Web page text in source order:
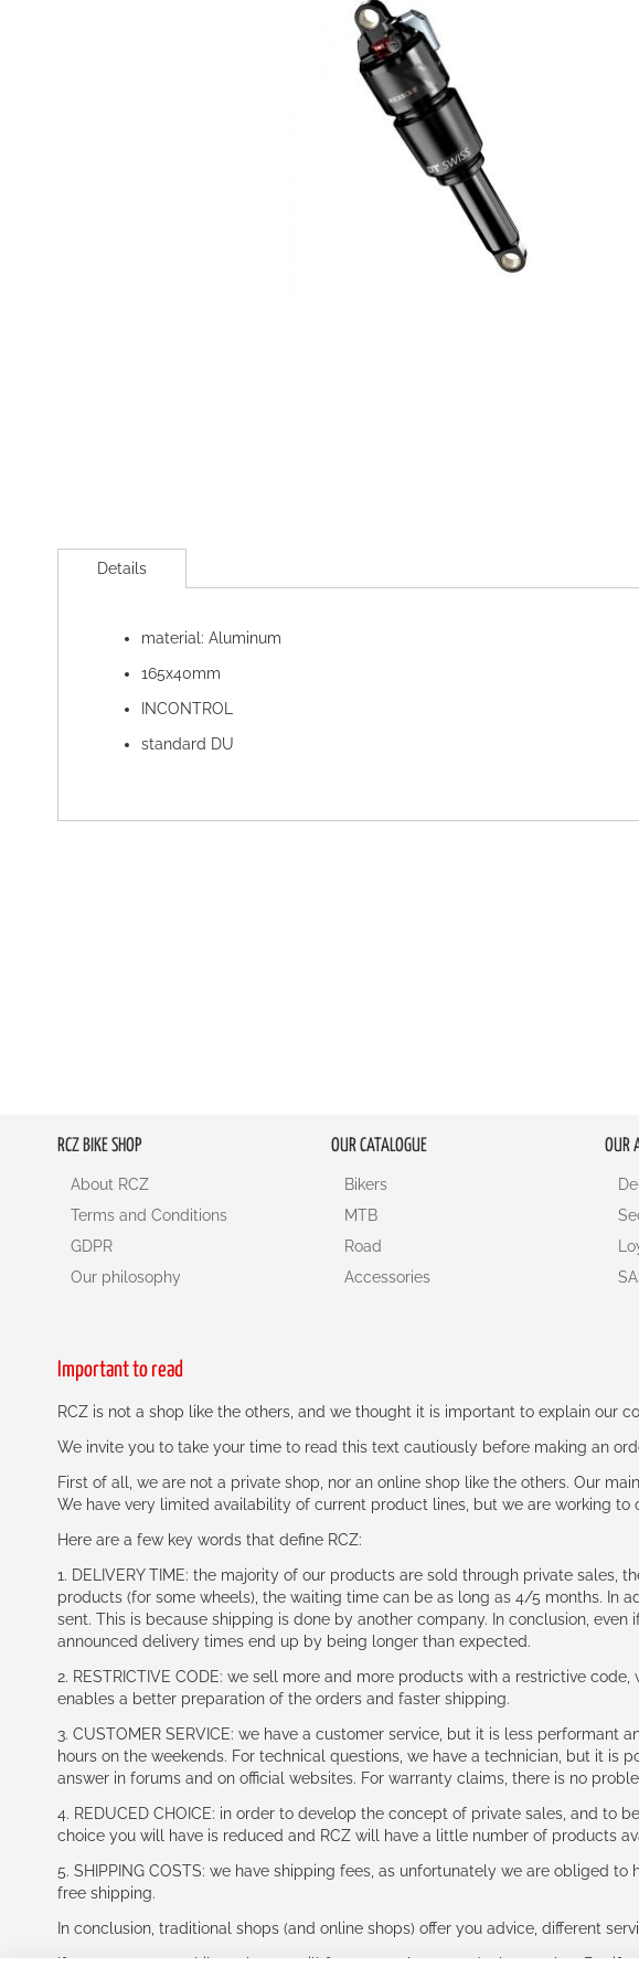
to
Details
material: Aluminum
165x40mm
INCONTROL
standard DU
RCZ BIKE SHOP
About RCZ
Terms and Conditions
GDPR
Our philosophy
OUR CATALOGUE
Bikers
MTB
Road
Accessories
OUR
Important to read
RCZ is not a shop like the others, and we thought it is important to explain
We invite you to take your time to read this text cautiously before making an
First of all, we are not a private shop, nor an online shop like the others. Our
We have very limited availability of current product lines, but we are working
Here are a few key words that define RCZ:
1. DELIVERY TIME: the majority of our products are sold through private
products (for some wheels), the waiting time can be as long as 4/5 months. In
sent. This is because shipping is done by another company. In conclusion,
announced delivery times end up by being longer than expected.
2. RESTRICTIVE CODE: we sell more and more products with a restrictive
enables a better preparation of the orders and faster shipping.
3. CUSTOMER SERVICE: we have a customer service, but it is less
hours on the weekends. For technical questions, we have a technician, but it
answer in forums and on official websites. For warranty claims, there is no
4. REDUCED CHOICE: in order to develop the concept of private sales, and
choice you will have is reduced and RCZ will have a little number of products
5. SHIPPING COSTS: we have shipping fees, as unfortunately we are obliged
free shipping.
In conclusion, traditional shops (and online shops) offer you advice, different
If you accept our philosophy, we will for sure make great deals together. But if